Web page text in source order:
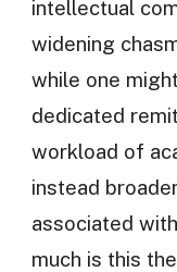
intellectual
widening
while one
dedicated
workload of
instead
associated
much is this